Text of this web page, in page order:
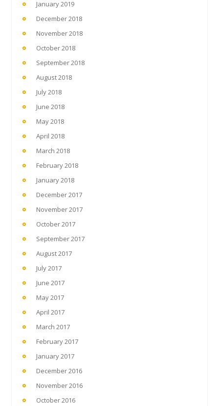
January 2019
December 2018
November 2018
October 2018
September 2018
August 2018
July 2018
June 2018
May 2018
April 2018
March 2018
February 2018
January 2018
December 2017
November 2017
October 2017
September 2017
August 2017
July 2017
June 2017
May 2017
April 2017
March 2017
February 2017
January 2017
December 2016
November 2016
October 2016